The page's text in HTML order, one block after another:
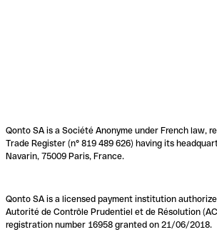
Qonto SA is a Société Anonyme under French law,
Trade Register (n° 819 489 626) having its
Navarin, 75009 Paris, France.
Qonto SA is a licensed payment institution
Autorité de Contrôle Prudentiel et de Résolution
registration number 16958 granted on 21/06/2018.